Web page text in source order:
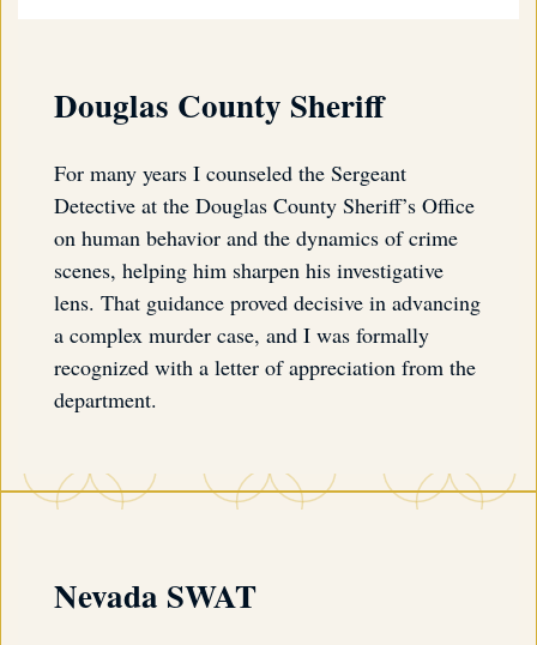
Douglas County Sheriff
For many years I counseled the Sergeant
Detective at the Douglas County Sheriff’s Office
on human behavior and the dynamics of crime
scenes, helping him sharpen his investigative
lens. That guidance proved decisive in advancing
a complex murder case, and I was formally
recognized with a letter of appreciation from the
department.
Nevada SWAT